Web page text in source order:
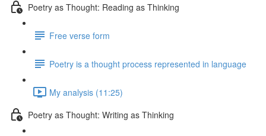
Poetry as Thought: Reading as Thinking
Free verse form
Poetry is a thought process represented in language
My analysis (11:25)
Poetry as Thought: Writing as Thinking